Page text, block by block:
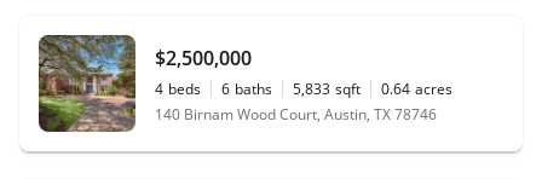
$2,500,000
4 beds 6 baths 5,833 sqft 0.64 acres
140 Birnam Wood Court, Austin, TX 78746